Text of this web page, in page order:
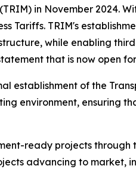
in November 2024.
Tariffs. TRIM's
while enabling
that is now open
establishment of the
environment, ensuring
ready projects through
advancing to market,